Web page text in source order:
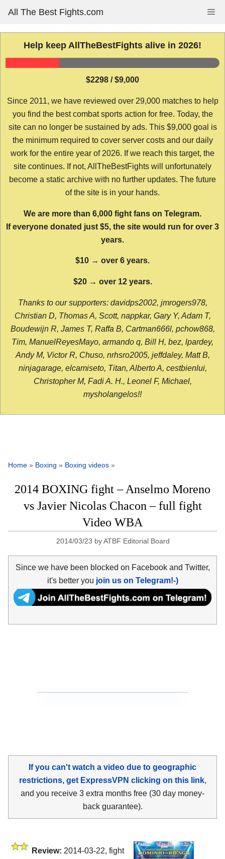
content
All The Best Fights.com
Help keep AllTheBestFights alive in 2026!
$2298 / $9,000
Since 2011, we have reviewed over 29,000 matches to help
you find the best combat sports action for free. Today, the
site can no longer be sustained by ads. This $9,000 goal is
the minimum required to cover server costs and our daily
work for the entire year of 2026. If we reach this target, the
site continues. If not, AllTheBestFights will unfortunately
become a static archive with no further updates. The future
of the site is in your hands.
We are more than 6,000 fight fans on Telegram.
If everyone donated just $5, the site would run for over 3
years.
$10 → over 6 years.
$20 → over 12 years.
Thanks to our supporters: davidps2002, jmrogers978,
Christian D, Thomas A, Scott, nappkar, Gary Y, Adam T,
Boudewijn R, James T, Raffa B, Cartman666l, pchow868,
Tim, ManuelReyesMayo, armando q, Bill H, bez, lpardey,
Andy M, Victor R, Chuso, nrhsro2005, jeffdaley, Matt B,
ninjagarage, elcamiseto, Titan, Alberto A, cestbienlui,
Christopher M, Fadi A. H., Leonel F, Michael,
mysholangelos!!
Home » Boxing » Boxing videos »
2014 BOXING fight – Anselmo Moreno
vs Javier Nicolas Chacon – full fight
Video WBA
2014/03/23 byATBF Editorial Board
Since we have been blocked on Facebook and Twitter,
it's better you join us on Telegram!-)
If you can't watch a video due to geographic
restrictions, get ExpressVPN clicking on this link,
and you receive 3 extra months free (30 day money-
back guarantee).
Review: 2014-03-22, fight